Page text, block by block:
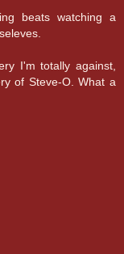
beats watching a
I'm totally against,
of Steve-O. What a